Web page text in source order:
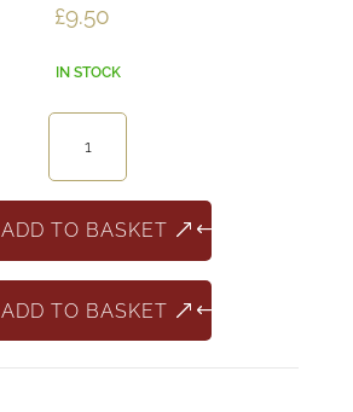
£9.50
IN STOCK
Pinot
quantity
ADD TO BASKET
ADD TO BASKET